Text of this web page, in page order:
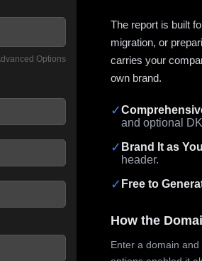
Options
The report is built
migration, or
carries your
own brand.
✓
and optional
✓ Brand It as
header.
✓ Free to
How the
Enter a domain